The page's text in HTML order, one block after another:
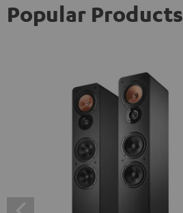
Popular Products